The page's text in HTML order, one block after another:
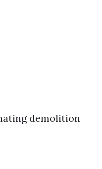
demolition